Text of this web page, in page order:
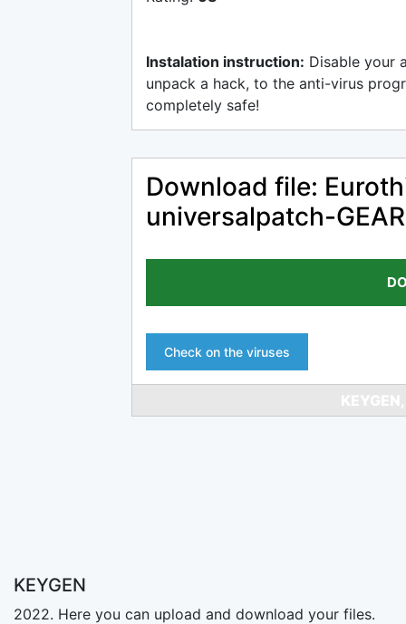
Instalation instruction: Disable your
unpack a hack, to the anti-virus
completely safe!
Download file:
universalpatch-GEAR
Check on the viruses
KEYGEN
2022. Here you can upload and download your files.